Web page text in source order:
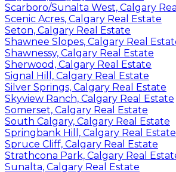
Scarboro/Sunalta West, Calgary
Scenic Acres, Calgary Real Estate
Seton, Calgary Real Estate
Shawnee Slopes, Calgary Real
Shawnessy, Calgary Real Estate
Sherwood, Calgary Real Estate
Signal Hill, Calgary Real Estate
Silver Springs, Calgary Real Estate
Skyview Ranch, Calgary Real Estate
Somerset, Calgary Real Estate
South Calgary, Calgary Real Estate
Springbank Hill, Calgary Real Estate
Spruce Cliff, Calgary Real Estate
Strathcona Park, Calgary Real
Sunalta, Calgary Real Estate